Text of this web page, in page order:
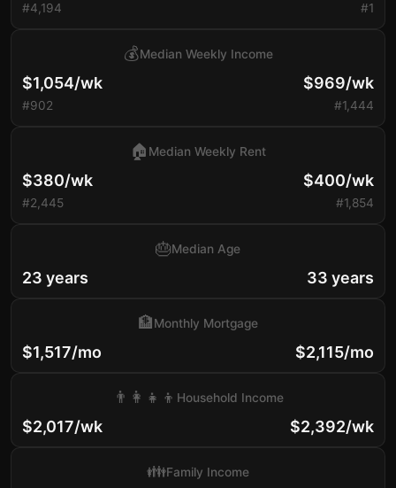
#4,194 #1
$1,054/wk
#902
💰Median Weekly Income
$969/wk
#1,444
$380/wk
#2,445
🏠 Median Weekly Rent
$400/wk
#1,854
23 years
🎂Median Age
33 years
$1,517/mo
🏦Monthly Mortgage
$2,115/mo
$2,017/wk
👨‍👩‍👧‍👦 Household Income
$2,392/wk
👪Family Income